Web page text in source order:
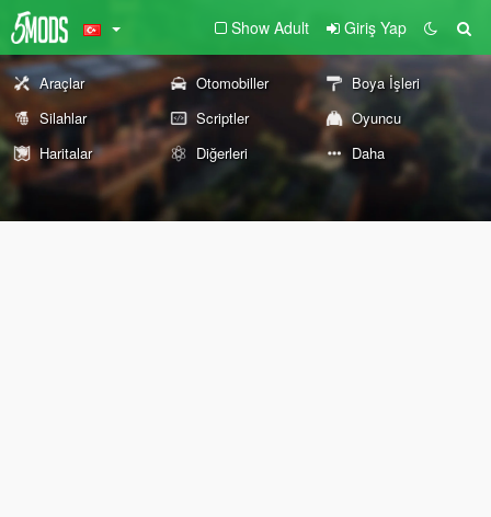
Show Adult Giriş Yap
Araçlar Otomobiller
Boya İşleri
Silahlar
Scriptler
Oyuncu
Haritalar
Diğerleri Daha